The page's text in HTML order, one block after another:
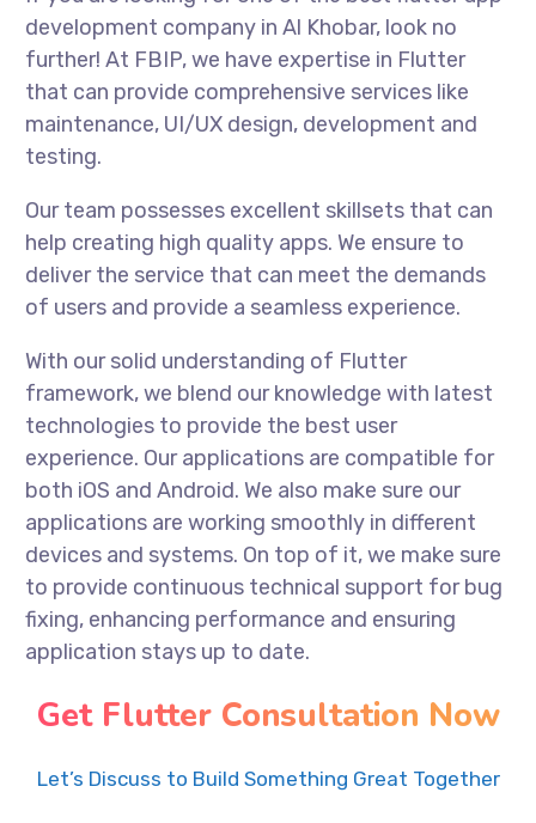
development company in Al Khobar, look no
further! At FBIP, we have expertise in Flutter
that can provide comprehensive services like
maintenance, UI/UX design, development and
testing.
Our team possesses excellent skillsets that can
help creating high quality apps. We ensure to
deliver the service that can meet the demands
of users and provide a seamless experience.
With our solid understanding of Flutter
framework, we blend our knowledge with latest
technologies to provide the best user
experience. Our applications are compatible for
both iOS and Android. We also make sure our
applications are working smoothly in different
devices and systems. On top of it, we make sure
to provide continuous technical support for bug
fixing, enhancing performance and ensuring
application stays up to date.
Get Flutter Consultation Now
Let’s Discuss to Build Something Great Together